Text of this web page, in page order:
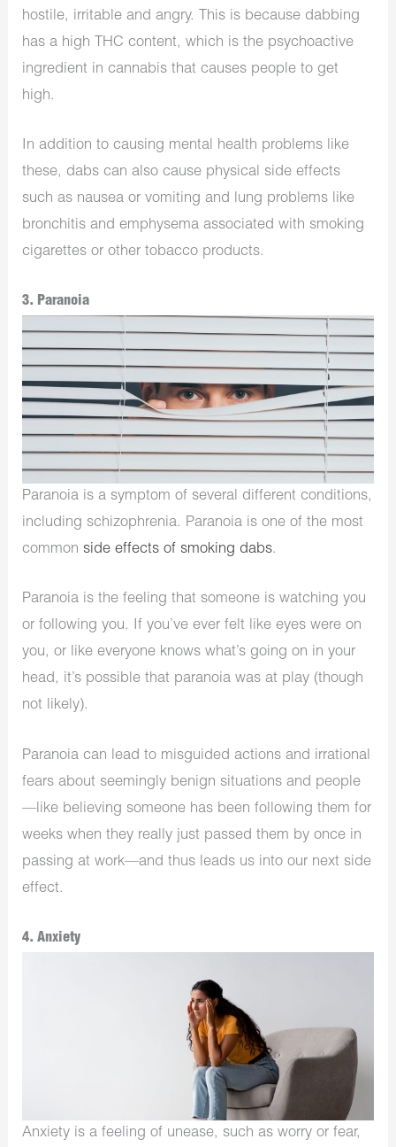
hostile, irritable and angry. This is because dabbing
has a high THC content, which is the psychoactive
ingredient in cannabis that causes people to get
high.
In addition to causing mental health problems like
these, dabs can also cause physical side effects
such as nausea or vomiting and lung problems like
bronchitis and emphysema associated with smoking
cigarettes or other tobacco products.
3. Paranoia
Paranoia is a symptom of several different conditions,
including schizophrenia. Paranoia is one of the most
commonside effects of smoking dabs.
Paranoia is the feeling that someone is watching you
or following you. If you’ve ever felt like eyes were on
you, or like everyone knows what’s going on in your
head, it’s possible that paranoia was at play (though
not likely).
Paranoia can lead to misguided actions and irrational
fears about seemingly benign situations and people
—like believing someone has been following them for
weeks when they really just passed them by once in
passing at work—and thus leads us into our next side
effect.
4. Anxiety
Anxiety is a feeling of unease, such as worry or fear,